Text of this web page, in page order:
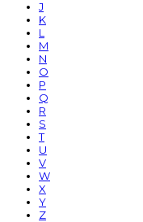
J
K
L
M
N
O
P
Q
R
S
T
U
V
W
X
Y
Z